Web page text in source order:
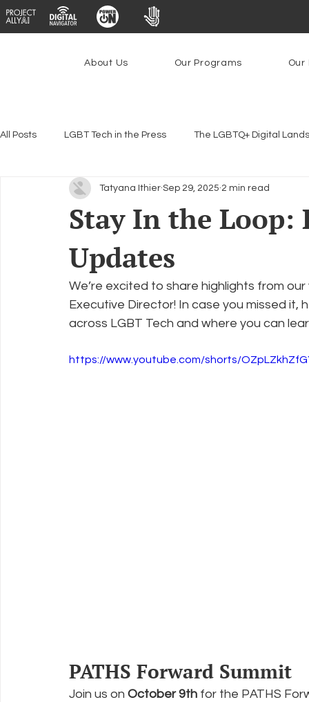
About Us Our Programs Our
All Posts LGBT Tech in the Press The LGBTQ+ Digital
Encryption, Privacy & Security Platforms & Content
Emerging Technologies
Federal Lifeline Program Open Internet Facial
Policy Education Digital Divide Pride Social
Stay In the Loop:
Updates
Tatyana Ithier Sep 29, 2025 2 min read
We’re excited to share highlights from
Executive Director! In case you missed it,
across LGBT Tech and where you can
https://www.youtube.com/shorts/
PATHS Forward Summit
Join us on October 9th for the PATHS